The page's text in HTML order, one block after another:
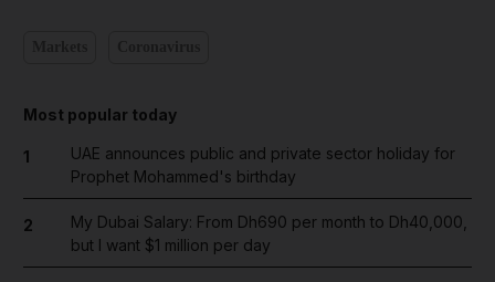
Most popular today
1
UAE announces public and private sector holiday for
Prophet Mohammed's birthday
2
My Dubai Salary: From Dh690 per month to Dh40,000,
but I want $1 million per day